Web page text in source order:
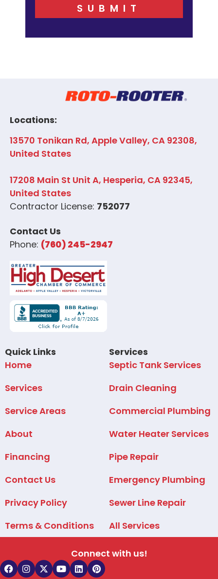
SUBMIT
Locations:
13570 Tonikan Rd, Apple Valley, CA 92308,
United States
17208 Main St Unit A, Hesperia, CA 92345,
United States
Contractor License: 752077
Contact Us
Phone: (760) 245-2947
Quick Links
Home
Services
Service Areas
About
Financing
Contact Us
Privacy Policy
Terms & Conditions
Services
Septic Tank Services
Drain Cleaning
Commercial Plumbing
Water Heater Services
Pipe Repair
Emergency Plumbing
Sewer Line Repair
All Services
Connect with us!